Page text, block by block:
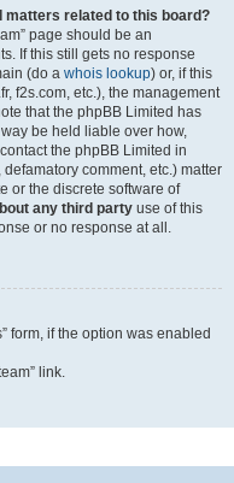
matters related to this board?
page should be an
If this still gets no response
(do a whois lookup) or, if this
f2s.com, etc.), the management
that the phpBB Limited has
be held liable over how,
the phpBB Limited in
comment, etc.) matter
or the discrete software of
any third party use of this
or no response at all.
form, if the option was enabled
link.